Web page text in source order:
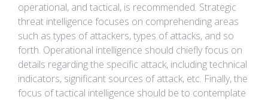
operational, and tactical, is recommended. Strategic
threat intelligence focuses on comprehending areas
such as types of attackers, types of attacks, and so
forth. Operational intelligence should chiefly focus on
details regarding the specific attack, including technical
indicators, significant sources of attack, etc. Finally, the
focus of tactical intelligence should be to contemplate